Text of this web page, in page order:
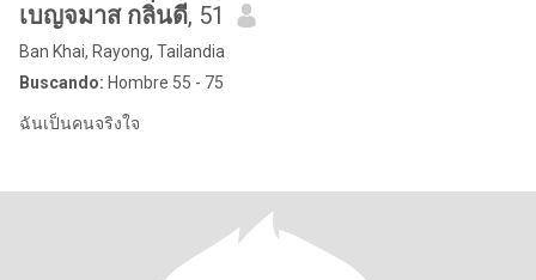
เบญจมาส กลิ่นดี, 51
Ban Khai, Rayong, Tailandia
Buscando: Hombre 55 - 75
ฉันเป็นคนจริงใจ